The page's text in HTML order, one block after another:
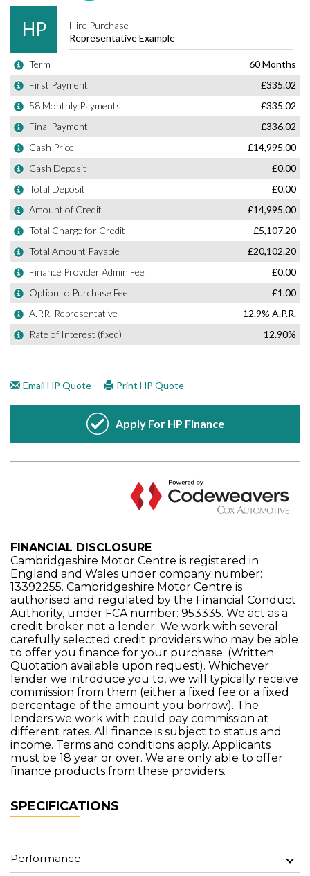
FINANCIAL DISCLOSURE
Cambridgeshire Motor Centre is registered in
England and Wales under company number:
13392255. Cambridgeshire Motor Centre is
authorised and regulated by the Financial Conduct
Authority, under FCA number: 953335. We act as a
credit broker not a lender. We work with several
carefully selected credit providers who may be able
to offer you finance for your purchase. (Written
Quotation available upon request). Whichever
lender we introduce you to, we will typically receive
commission from them (either a fixed fee or a fixed
percentage of the amount you borrow). The
lenders we work with could pay commission at
different rates. All finance is subject to status and
income. Terms and conditions apply. Applicants
must be 18 year or over. We are only able to offer
finance products from these providers.
SPECIFICATIONS
Performance